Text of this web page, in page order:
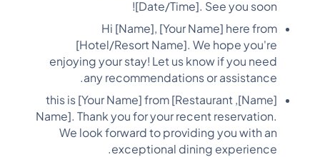
[Date/Time]. See you soon!
Hi [Name], [Your Name] here from
[Hotel/Resort Name]. We hope you're
enjoying your stay! Let us know if you need
any recommendations or assistance.
[Name], this is [Your Name] from [Restaurant
Name]. Thank you for your recent reservation.
We look forward to providing you with an
exceptional dining experience.